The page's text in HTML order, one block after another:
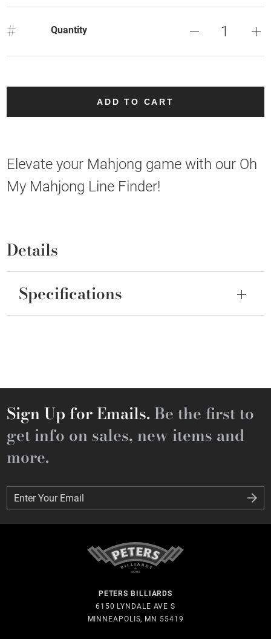
# Quantity
ADD TO CART
Elevate your Mahjong game with our Oh
My Mahjong Line Finder!
Details
Specifications
Sign Up for Emails. Be the first to
get info on sales, new items and
more.
Enter Your Email
Enter Your Email
PETERS BILLIARDS
6150 LYNDALE AVE S
MINNEAPOLIS, MN 55419